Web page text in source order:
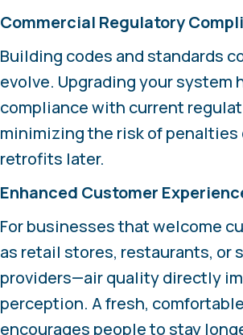
Commercial Regulatory
Building codes and standards
evolve. Upgrading your system
compliance with current
minimizing the risk of
retrofits later.
Enhanced Customer
For businesses that welcome
as retail stores, restaurants, or
providers—air quality directly
perception. A fresh,
encourages people to stay